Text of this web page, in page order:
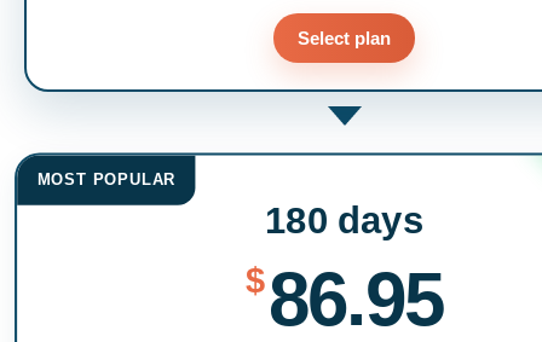
Select plan
MOST POPULAR
180 days
$86.95